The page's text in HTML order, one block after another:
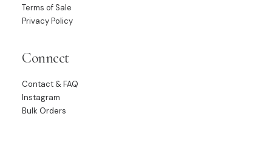
Terms of Sale
Privacy Policy
Connect
Contact & FAQ
Instagram
Bulk Orders